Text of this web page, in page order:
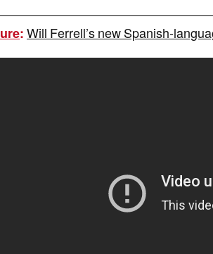
:Will Ferrell’s new Spanish-